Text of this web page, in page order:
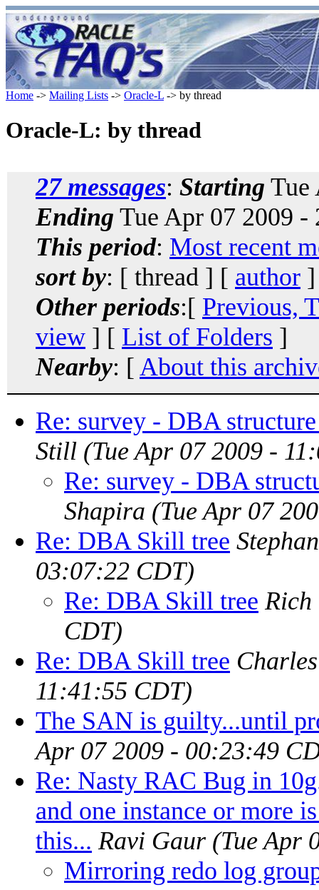
Home -> Mailing Lists -> Oracle-L -> by thread
Oracle-L: by thread
27 messages: Starting Tue
Ending Tue Apr 07 2009 -
This period: Most recent
sort by: [ thread ] [ author
Other periods:[ Previous,
view ] [ List of Folders ]
Nearby: [ About this
Re: survey - DBA
Still (Tue Apr 07 2009 -
Re: survey - DBA
Shapira (Tue Apr 07
Re: DBA Skill tree
03:07:22 CDT)
Re: DBA Skill tree Rich
CDT)
Re: DBA Skill tree
11:41:55 CDT)
The SAN is guilty...until
Apr 07 2009 - 00:23:49
Re: Nasty RAC Bug in
and one instance or more
this... Ravi Gaur (Tue Apr
Mirroring redo log